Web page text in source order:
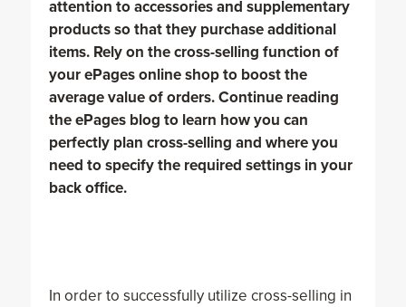
attention to accessories and supplementary
products so that they purchase additional
items. Rely on the cross-selling function of
your ePages online shop to boost the
average value of orders. Continue reading
the ePages blog to learn how you can
perfectly plan cross-selling and where you
need to specify the required settings in your
back office.
In order to successfully utilize cross-selling in